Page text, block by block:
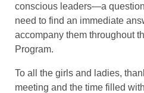
conscious leaders—a
need to find an immediate
accompany them throughout
Program.
To all the girls and ladies,
meeting and the time filled